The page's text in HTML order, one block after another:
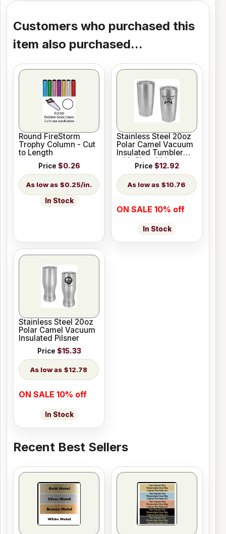
Customers who purchased this
item also purchased...
Round FireStorm
Trophy Column - Cut
to Length
Price $0.26
$0.25/in.
In Stock
Stainless Steel 20oz
Polar Camel Vacuum
Insulated Tumbler
with Clear Lid
Price $12.92
$10.76
ON SALE 10% off
In Stock
Stainless Steel 20oz
Polar Camel Vacuum
Insulated Pilsner
Price $15.33
$12.78
ON SALE 10% off
In Stock
Recent Best Sellers